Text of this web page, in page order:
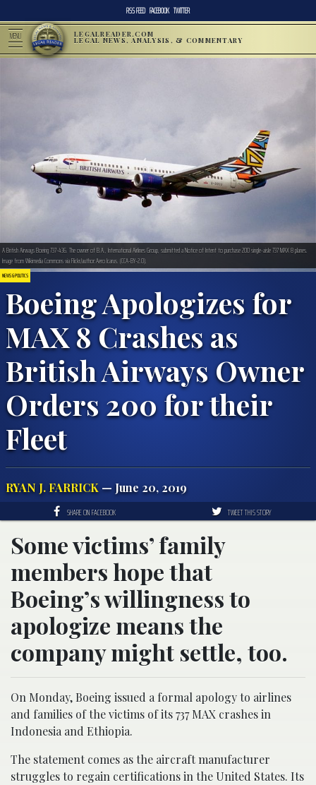
RSS FEED FACEBOOK TWITTER
MENU LEGALREADER.COM
LEGAL NEWS, ANALYSIS, & COMMENTARY
NEWS & POLITICS
Boeing Apologizes for
MAX 8 Crashes as
British Airways Owner
Orders 200 for their
Fleet
RYAN J. FARRICK — June 20, 2019
A British Airways Boeing 737-436. The owner of B.A., International Airlines Group, submitted a Notice of Intent to purchase 200 single-aisle 737 MAX 8 planes.
Image from Wikimedia Commons via Flickr/author:Aero Icarus. (CCA-BY-2.0).
SHARE ON FACEBOOK TWEET THIS STORY
Some victims’ family
members hope that
Boeing’s willingness to
apologize means the
company might settle, too.
On Monday, Boeing issued a formal apology to airlines
and families of the victims of its 737 MAX crashes in
Indonesia and Ethiopia.
The statement comes as the aircraft manufacturer
struggles to regain certifications in the United States. Its